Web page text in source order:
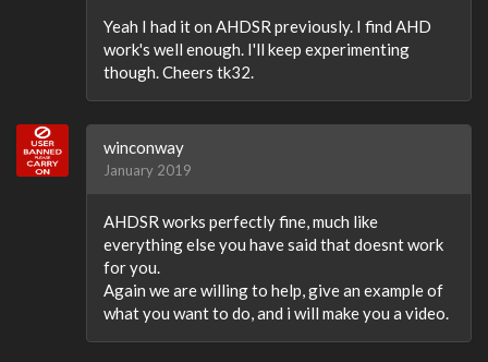
Yeah I had it on AHDSR previously. I find AHD
work's well enough. I'll keep experimenting
though. Cheers tk32.
winconway
January 2019
AHDSR works perfectly fine, much like
everything else you have said that doesnt work
for you.
Again we are willing to help, give an example of
what you want to do, and i will make you a video.